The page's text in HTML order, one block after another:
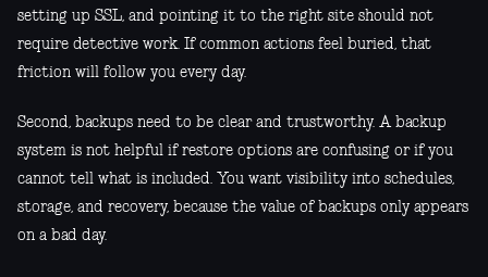
setting up SSL, and pointing it to the right site should not
require detective work. If common actions feel buried, that
friction will follow you every day.
Second, backups need to be clear and trustworthy. A backup
system is not helpful if restore options are confusing or if you
cannot tell what is included. You want visibility into schedules,
storage, and recovery, because the value of backups only appears
on a bad day.